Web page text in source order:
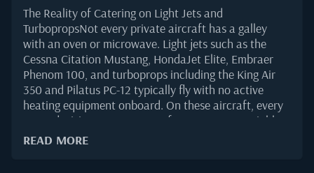
The Reality of Catering on Light Jets and
TurbopropsNot every private aircraft has a galley
with an oven or microwave. Light jets such as the
Cessna Citation Mustang, HondaJet Elite, Embraer
Phenom 100, and turboprops including the King Air
350 and Pilatus PC-12 typically fly with no active
heating equipment onboard. On these aircraft, every
menu decision must account for one non-negotiable
fact: the food will be served at the temperature it was
READ MORE